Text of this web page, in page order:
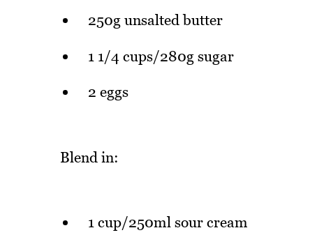
250g unsalted butter
1 1/4 cups/280g sugar
2 eggs
Blend in:
1 cup/250ml sour cream